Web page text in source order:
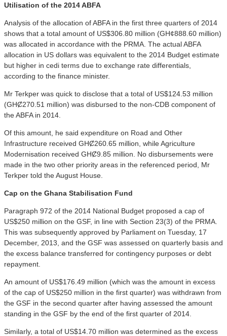
Utilisation of the 2014 ABFA
Analysis of the allocation of ABFA in the first three quarters of 2014
shows that a total amount of US$306.80 million (GH¢888.60 million)
was allocated in accordance with the PRMA. The actual ABFA
allocation in US dollars was equivalent to the 2014 Budget estimate
but higher in cedi terms due to exchange rate differentials,
according to the finance minister.
Mr Terkper was quick to disclose that a total of US$124.53 million
(GHȻ270.51 million) was disbursed to the non-CDB component of
the ABFA in 2014.
Of this amount, he said expenditure on Road and Other
Infrastructure received GHȻ260.65 million, while Agriculture
Modernisation received GHȻ9.85 million. No disbursements were
made in the two other priority areas in the referenced period, Mr
Terkper told the August House.
Cap on the Ghana Stabilisation Fund
Paragraph 972 of the 2014 National Budget proposed a cap of
US$250 million on the GSF, in line with Section 23(3) of the PRMA.
This was subsequently approved by Parliament on Tuesday, 17
December, 2013, and the GSF was assessed on quarterly basis and
the excess balance transferred for contingency purposes or debt
repayment.
An amount of US$176.49 million (which was the amount in excess
of the cap of US$250 million in the first quarter) was withdrawn from
the GSF in the second quarter after having assessed the amount
standing in the GSF by the end of the first quarter of 2014.
Similarly, a total of US$14.70 million was determined as the excess